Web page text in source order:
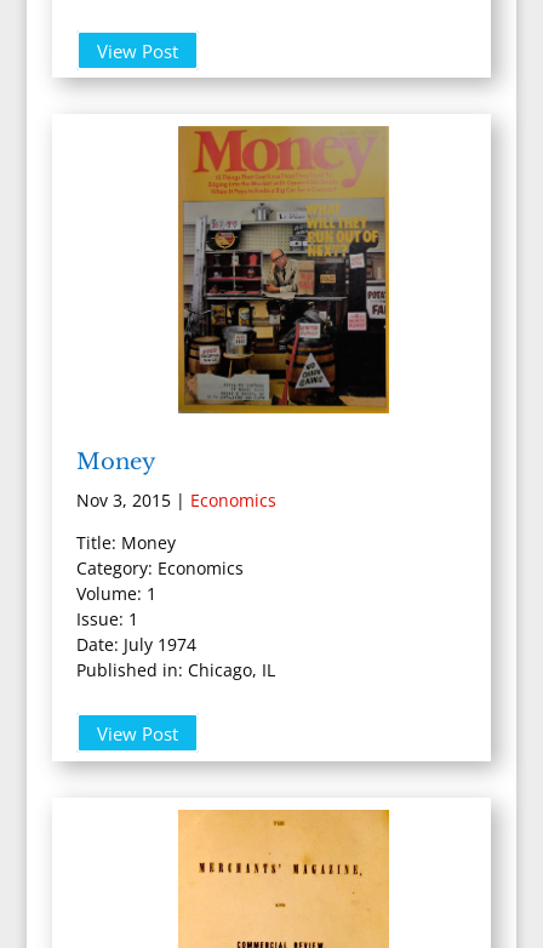
View Post
Money
Nov 3, 2015| Economics
Title: Money
Category: Economics
Volume: 1
Issue: 1
Date: July 1974
Published in: Chicago, IL
View Post